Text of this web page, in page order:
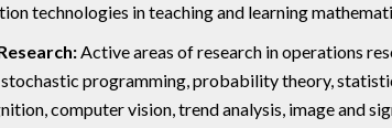
technologies in teaching and learning
Active areas of research in operations
programming, probability theory,
computer vision, trend analysis, image and